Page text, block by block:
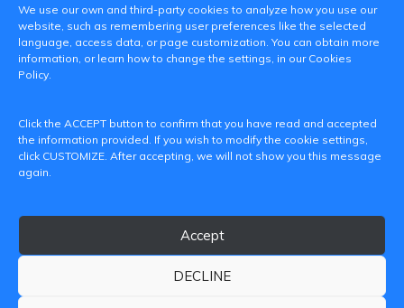
We use our own and third-party cookies to analyze how you use our
website, such as remembering user preferences like the selected
language, access data, or page customization. You can obtain more
information, or learn how to change the settings, in our Cookies
Policy.
Click the ACCEPT button to confirm that you have read and accepted
the information provided. If you wish to modify the cookie settings,
click CUSTOMIZE. After accepting, we will not show you this message
again.
Accept
DECLINE
(València)
iditransferencia@epsg.upv.es